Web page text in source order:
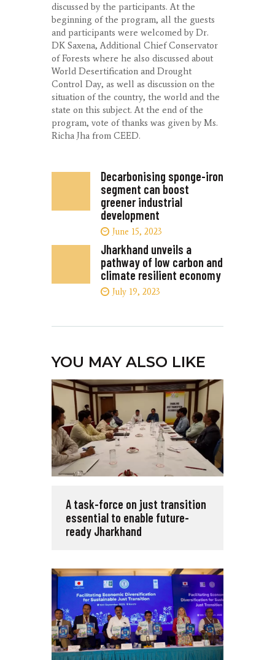
discussed by the participants. At the
beginning of the program, all the guests
and participants were welcomed by Dr.
DK Saxena, Additional Chief Conservator
of Forests where he also discussed about
World Desertification and Drought
Control Day, as well as discussion on the
situation of the country, the world and the
state on this subject. At the end of the
program, vote of thanks was given by Ms.
Richa Jha from CEED.
Decarbonising sponge-iron
segment can boost
greener industrial
development
June 15, 2023
Jharkhand unveils a
pathway of low carbon and
climate resilient economy
July 19, 2023
YOU MAY ALSO LIKE
A task-force on just transition
essential to enable future-
ready Jharkhand